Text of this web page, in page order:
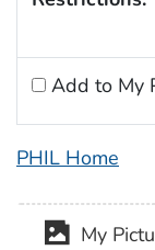
Add to My
PHIL Home
My